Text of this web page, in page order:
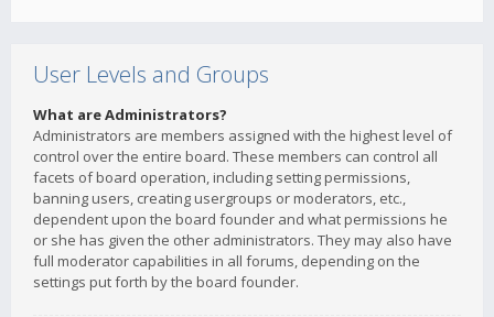
User Levels and Groups
What are Administrators?
Administrators are members assigned with the highest level of
control over the entire board. These members can control all
facets of board operation, including setting permissions,
banning users, creating usergroups or moderators, etc.,
dependent upon the board founder and what permissions he
or she has given the other administrators. They may also have
full moderator capabilities in all forums, depending on the
settings put forth by the board founder.